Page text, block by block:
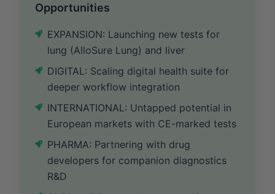
Opportunities
EXPANSION: Launching new tests for
lung (AlloSure Lung) and liver
DIGITAL: Scaling digital health suite for
deeper workflow integration
INTERNATIONAL: Untapped potential in
European markets with CE-marked tests
PHARMA: Partnering with drug
developers for companion diagnostics
R&D